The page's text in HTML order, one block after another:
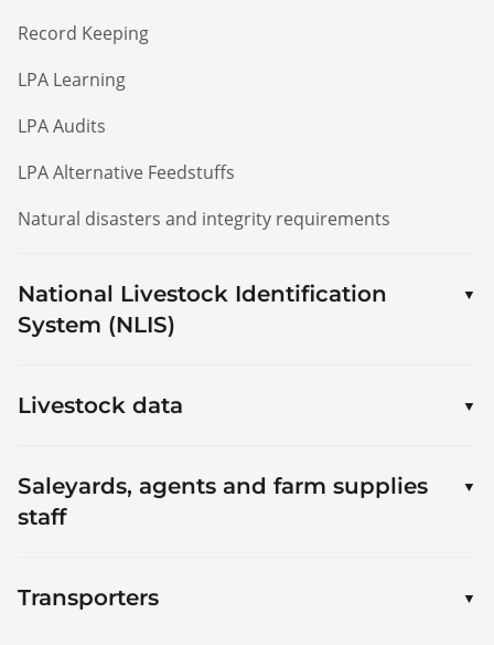
Record Keeping
LPA Learning
LPA Audits
LPA Alternative Feedstuffs
Natural disasters and integrity requirements
National Livestock Identification
System (NLIS)
Livestock data
Saleyards, agents and farm supplies
staff
Transporters